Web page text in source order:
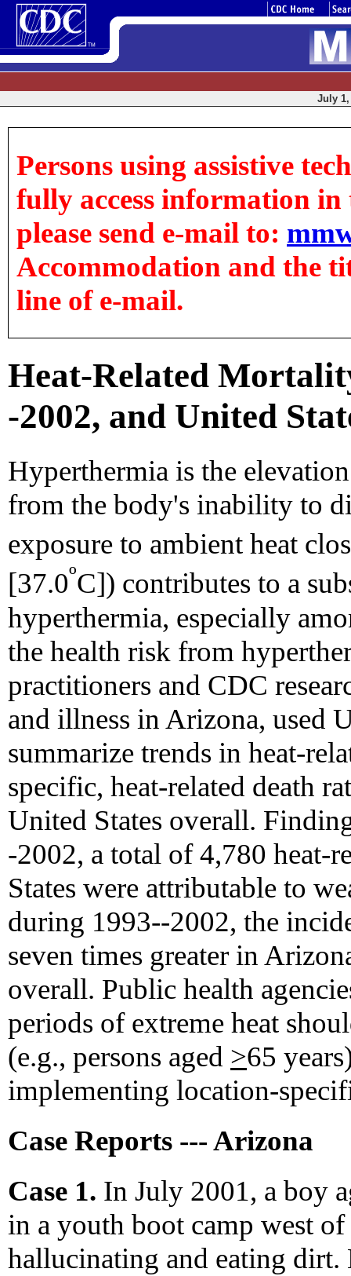
July 1,
Persons using assistive
fully access information in
please send e-mail to:
Accommodation and the
line of e-mail.
Heat-Related
-2002, and United
Hyperthermia is the
from the body's inability to
exposure to ambient heat
[37.0ºC]) contributes to a
hyperthermia, especially
the health risk from
practitioners and CDC
and illness in Arizona, used
summarize trends in heat-
specific, heat-related death
United States overall.
-2002, a total of 4,780 heat-
States were attributable to
during 1993--2002, the
seven times greater in
overall. Public health
periods of extreme heat
(e.g., persons aged >65
implementing location-
Case Reports --- Arizona
Case 1. In July 2001, a boy
in a youth boot camp west
hallucinating and eating